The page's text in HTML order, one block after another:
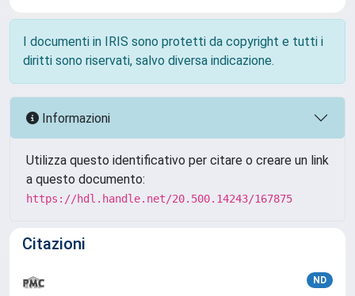
I documenti in IRIS sono protetti da copyright e tutti i
diritti sono riservati, salvo diversa indicazione.
Informazioni
Utilizza questo identificativo per citare o creare un link
a questo documento:
https://hdl.handle.net/20.500.14243/167875
Citazioni
ND